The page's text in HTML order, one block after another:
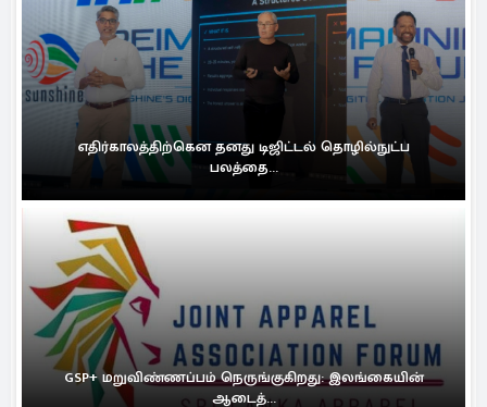
எதிர்காலத்திற்கென தனது டிஜிட்டல் தொழில்நுட்ப
பலத்தை...
GSP+ மறுவிண்ணப்பம் நெருங்குகிறது: இலங்கையின்
ஆடைத்...